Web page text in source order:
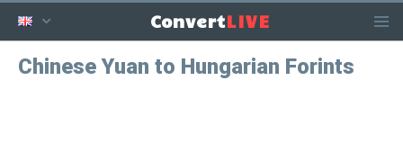
ConvertLIVE
Chinese Yuan to Hungarian Forints